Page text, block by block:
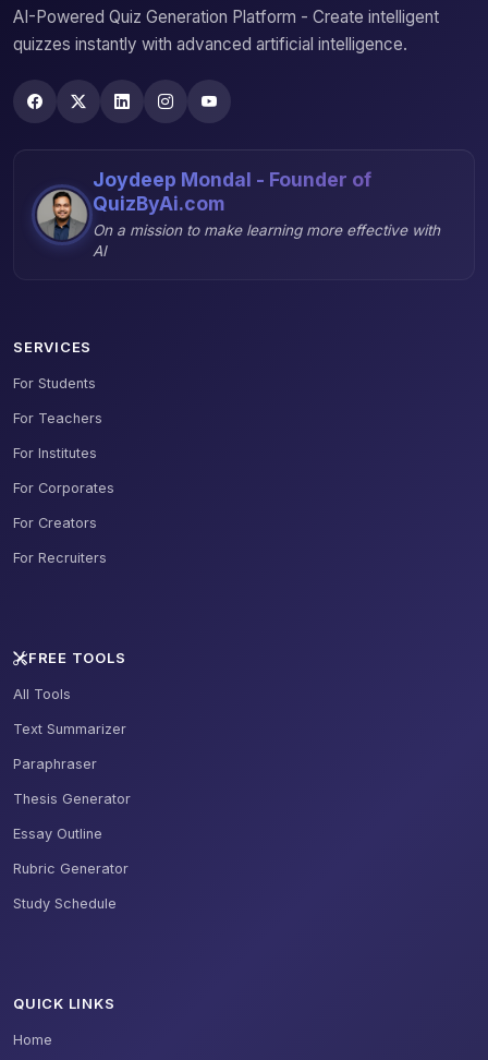
AI-Powered Quiz Generation Platform - Create intelligent
quizzes instantly with advanced artificial intelligence.
Joydeep Mondal - Founder of
QuizByAi.com
On a mission to make learning more effective with
AI
SERVICES
For Students
For Teachers
For Institutes
For Corporates
For Creators
For Recruiters
FREE TOOLS
All Tools
Text Summarizer
Paraphraser
Thesis Generator
Essay Outline
Rubric Generator
Study Schedule
QUICK LINKS
Home